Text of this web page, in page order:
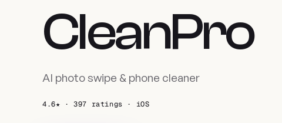
CleanPro
AI photo swipe & phone cleaner
4.6★ · 397 ratings · iOS